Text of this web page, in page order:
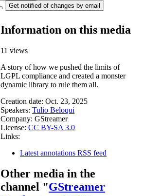
Get notified of changes by email
Information on this media
11 views
A story of how we pushed the limits of
LGPL compliance and created a monster
dynamic library to rule them all.
Creation date: Oct. 23, 2025
Speakers: Tulio Beloqui
Company: GStreamer
License: CC BY-SA 3.0
Links:
Latest annotations RSS feed
Other media in the
channel "GStreamer